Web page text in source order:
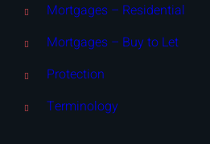
Mortgages – Residential
Mortgages – Buy to Let
Protection
Terminology